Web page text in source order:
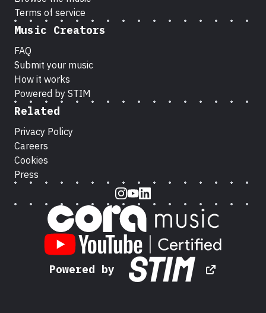
Terms of service
Music Creators
FAQ
Submit your music
How it works
Powered by STIM
Related
Privacy Policy
Careers
Cookies
Press
Instagram
Youtube
LinkedIn
Powered by